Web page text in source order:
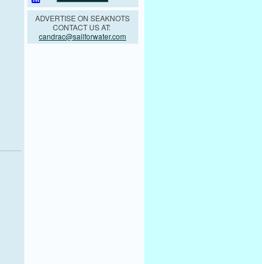
ADVERTISE ON SEAKNOTS
CONTACT US AT:
candrac@sailforwater.com